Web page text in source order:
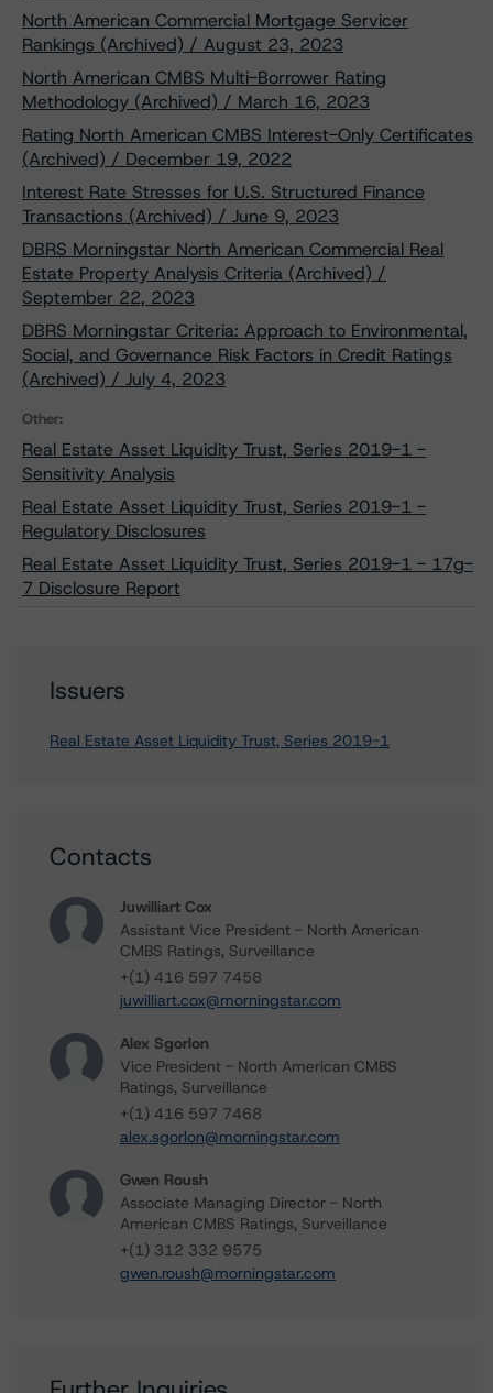
North American Commercial Mortgage Servicer
Rankings (Archived) / August 23, 2023
North American CMBS Multi-Borrower Rating
Methodology (Archived) / March 16, 2023
Rating North American CMBS Interest-Only Certificates
(Archived) / December 19, 2022
Interest Rate Stresses for U.S. Structured Finance
Transactions (Archived) / June 9, 2023
DBRS Morningstar North American Commercial Real
Estate Property Analysis Criteria (Archived) /
September 22, 2023
DBRS Morningstar Criteria: Approach to Environmental,
Social, and Governance Risk Factors in Credit Ratings
(Archived) / July 4, 2023
Other:
Real Estate Asset Liquidity Trust, Series 2019-1 -
Sensitivity Analysis
Real Estate Asset Liquidity Trust, Series 2019-1 -
Regulatory Disclosures
Real Estate Asset Liquidity Trust, Series 2019-1 - 17g-
7 Disclosure Report
Issuers
Real Estate Asset Liquidity Trust, Series 2019-1
Contacts
Juwilliart Cox
Assistant Vice President - North American
CMBS Ratings, Surveillance
+(1) 416 597 7458
juwilliart.cox@morningstar.com
Alex Sgorlon
Vice President - North American CMBS
Ratings, Surveillance
+(1) 416 597 7468
alex.sgorlon@morningstar.com
Gwen Roush
Associate Managing Director - North
American CMBS Ratings, Surveillance
+(1) 312 332 9575
gwen.roush@morningstar.com